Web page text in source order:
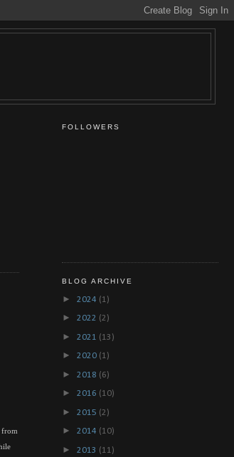
from
FOLLOWERS
BLOG ARCHIVE
► 2024 (1)
► 2022 (2)
► 2021 (13)
► 2020 (1)
► 2018 (6)
► 2016 (10)
► 2015 (2)
► 2014 (10)
► 2013 (11)